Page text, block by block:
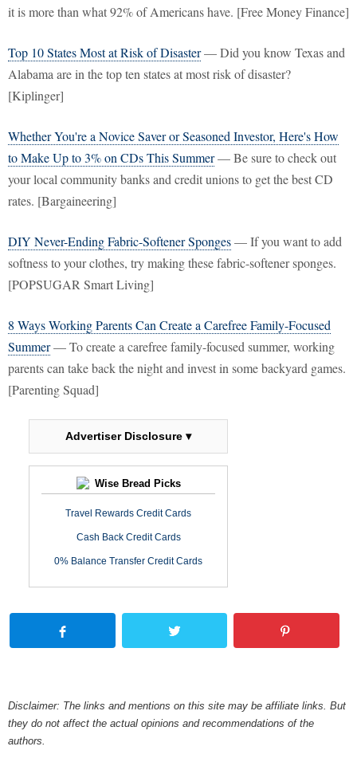
it is more than what 92% of Americans have. [Free Money Finance]
Top 10 States Most at Risk of Disaster— Did you know Texas and
Alabama are in the top ten states at most risk of disaster?
[Kiplinger]
Whether You're a Novice Saver or Seasoned Investor, Here's How
to Make Up to 3% on CDs This Summer— Be sure to check out
your local community banks and credit unions to get the best CD
rates. [Bargaineering]
DIY Never-Ending Fabric-Softener Sponges— If you want to add
softness to your clothes, try making these fabric-softener sponges.
[POPSUGAR Smart Living]
8 Ways Working Parents Can Create a Carefree Family-Focused
Summer— To create a carefree family-focused summer, working
parents can take back the night and invest in some backyard games.
[Parenting Squad]
Advertiser Disclosure ▾
Wise Bread Picks
Travel Rewards Credit Cards
Cash Back Credit Cards
0% Balance Transfer Credit Cards
Disclaimer: The links and mentions on this site may be affiliate links. But
they do not affect the actual opinions and recommendations of the
authors.